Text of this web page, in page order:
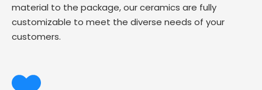
material to the package, our ceramics are fully
customizable to meet the diverse needs of your
customers.